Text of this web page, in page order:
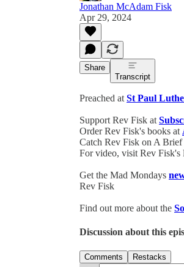
Jonathan McAdam Fisk
Apr 29, 2024
Share
Transcript
Preached at St Paul
Support Rev Fisk at
Order Rev Fisk's books at
Catch Rev Fisk on A
For video, visit Rev Fisk's
Get the Mad Mondays
Rev Fisk
Find out more about the
Discussion about this
Comments Restacks